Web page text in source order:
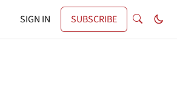
SIGN IN SUBSCRIBE